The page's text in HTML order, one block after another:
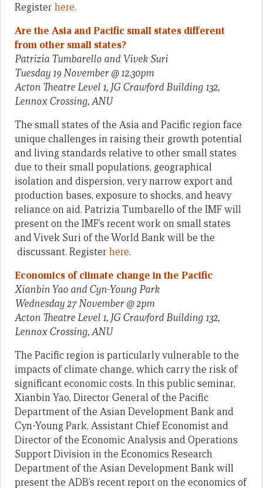
Register here.
Are the Asia and Pacific small states different
from other small states?
Patrizia Tumbarello and Vivek Suri
Tuesday 19 November @ 12.30pm
Acton Theatre Level 1, JG Crawford Building 132,
Lennox Crossing, ANU
The small states of the Asia and Pacific region face
unique challenges in raising their growth potential
and living standards relative to other small states
due to their small populations, geographical
isolation and dispersion, very narrow export and
production bases, exposure to shocks, and heavy
reliance on aid. Patrizia Tumbarello of the IMF will
present on the IMF’s recent work on small states
and Vivek Suri of the World Bank will be the
discussant. Register here.
Economics of climate change in the Pacific
Xianbin Yao and Cyn-Young Park
Wednesday 27 November @ 2pm
Acton Theatre Level 1, JG Crawford Building 132,
Lennox Crossing, ANU
The Pacific region is particularly vulnerable to the
impacts of climate change, which carry the risk of
significant economic costs. In this public seminar,
Xianbin Yao, Director General of the Pacific
Department of the Asian Development Bank and
Cyn-Young Park, Assistant Chief Economist and
Director of the Economic Analysis and Operations
Support Division in the Economics Research
Department of the Asian Development Bank will
present the ADB’s recent report on the economics of